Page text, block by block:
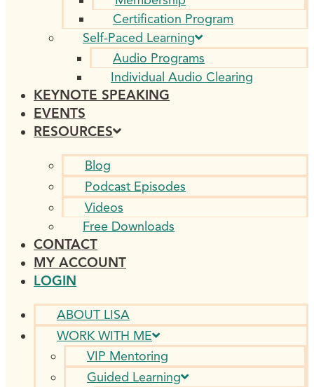
Certification Program
Self-Paced Learning
Audio Programs
Individual Audio Clearing
KEYNOTE SPEAKING
EVENTS
RESOURCES
Blog
Podcast Episodes
Videos
Free Downloads
CONTACT
MY ACCOUNT
LOGIN
ABOUT LISA
WORK WITH ME
VIP Mentoring
Guided Learning